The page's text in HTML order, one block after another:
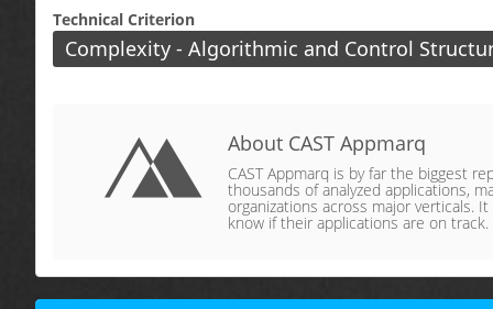
Technical Criterion
Complexity - Algorithmic and Control
About CAST Appmarq
CAST Appmarq is by far the biggest
thousands of analyzed applications,
organizations across major verticals.
know if their applications are on track.